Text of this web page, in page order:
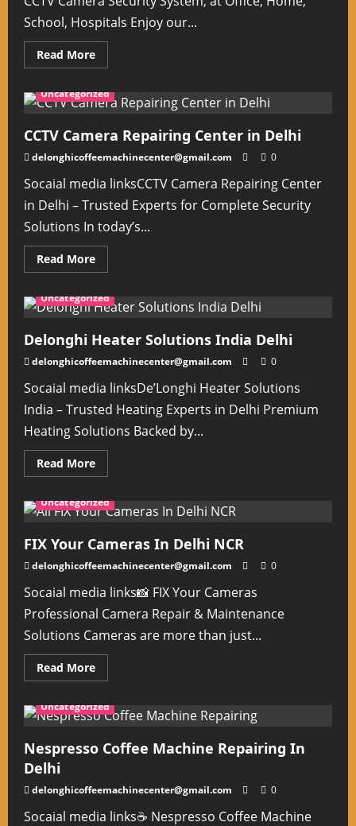
School, Hospitals Enjoy our...
Read MoreRead
more
Installation
&
In
Delhi
NCR
Uncategorized
CCTV Camera Repairing Center in Delhi
delonghicoffeemachinecenter@gmail.com 0
Socaial media linksCCTV Camera Repairing Center
in Delhi – Trusted Experts for Complete Security
Solutions In today’s...
Read MoreRead
more
Camera
Repairing
in
Delhi
Uncategorized
Delonghi Heater Solutions India Delhi
delonghicoffeemachinecenter@gmail.com 0
Socaial media linksDe’Longhi Heater Solutions
India – Trusted Heating Experts in Delhi Premium
Heating Solutions Backed by...
Read MoreRead
more
Heater
Solutions
Delhi
Uncategorized
FIX Your Cameras In Delhi NCR
delonghicoffeemachinecenter@gmail.com 0
Socaial media links📸 FIX Your Cameras
Professional Camera Repair & Maintenance
Solutions Cameras are more than just...
Read MoreRead
more
Your
Cameras
Delhi
NCR
Uncategorized
Nespresso Coffee Machine Repairing In
Delhi
delonghicoffeemachinecenter@gmail.com 0
Socaial media links☕ Nespresso Coffee Machine